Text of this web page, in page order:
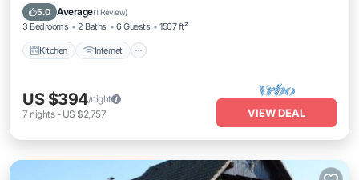
5.0 Average(1 Review)
3 Bedrooms 2 Baths 6 Guests 1507 ft²
Kitchen Internet
Laundry
US $394/night
7 nights- US $2,757 VIEW DEAL